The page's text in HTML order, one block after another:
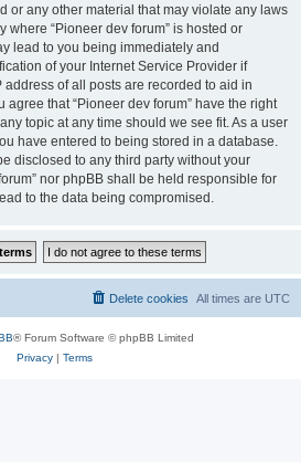
or any other material that may violate any laws
where “Pioneer dev forum” is hosted or
lead to you being immediately and
of your Internet Service Provider if
of all posts are recorded to aid in
that “Pioneer dev forum” have the right
topic at any time should we see fit. As a user
have entered to being stored in a database.
disclosed to any third party without your
nor phpBB shall be held responsible for
to the data being compromised.
All times are UTC
Delete cookies
® Forum Software © phpBB Limited
Privacy| Terms